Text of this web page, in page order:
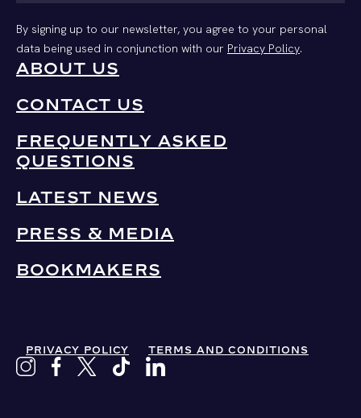
By signing up to our newsletter, you agree to your personal
data being used in conjunction with our Privacy Policy.
ABOUT US
CONTACT US
FREQUENTLY ASKED
QUESTIONS
LATEST NEWS
PRESS & MEDIA
BOOKMAKERS
PRIVACY POLICY TERMS AND CONDITIONS